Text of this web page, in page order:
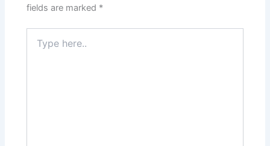
fields are marked *
here..